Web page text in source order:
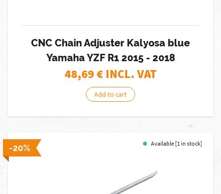
CNC Chain Adjuster Kalyosa blue
Yamaha YZF R1 2015 - 2018
48,69€ INCL. VAT
Add to cart
-20% Available [1 in stock]